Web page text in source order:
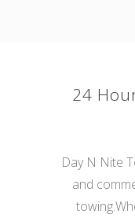
24
Day N Nite
and